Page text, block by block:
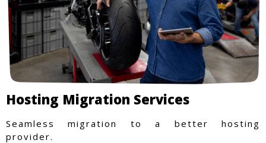
Hosting Migration Services
Seamless migration to a better hosting
provider.